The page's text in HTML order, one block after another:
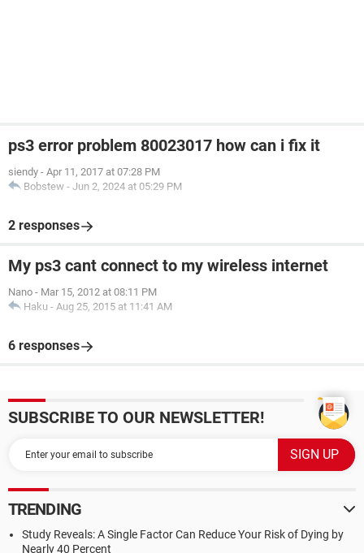
ps3 error problem 80023017 how can i fix it
siendy - Apr 11, 2017 at 07:28 PM
Bobstew - Jun 2, 2024 at 05:29 PM
2 responses
My ps3 cant connect to my wireless internet
Nano - Mar 15, 2012 at 08:11 PM
Haku - Aug 25, 2015 at 11:41 AM
6 responses
SUBSCRIBE TO OUR NEWSLETTER!
TRENDING
Study Reveals: A Single Factor Can Reduce Your Risk of Dying by
Nearly 40 Percent